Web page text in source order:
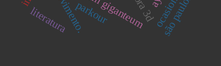
parkour são paulo.
literatura